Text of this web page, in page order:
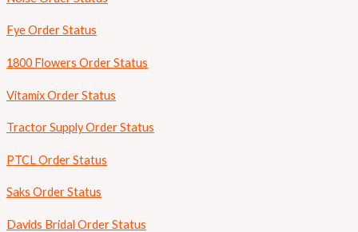
Fye Order Status
1800 Flowers Order Status
Vitamix Order Status
Tractor Supply Order Status
PTCL Order Status
Saks Order Status
Davids Bridal Order Status